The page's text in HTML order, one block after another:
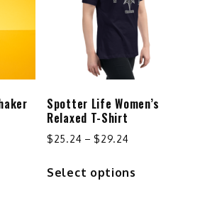
Spotter Life Women’s
Relaxed T-Shirt
$25.24 – $29.24Price
$25.24
Select options